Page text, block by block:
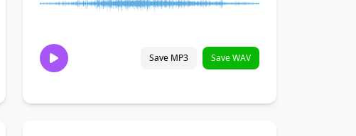
Save MP3 Save WAV